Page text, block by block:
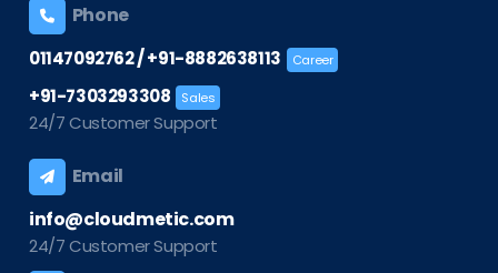
Phone
01147092762/+91-8882638113 Career
+91-7303293308 Sales
24/7 Customer Support
Email
info@cloudmetic.com
24/7 Customer Support